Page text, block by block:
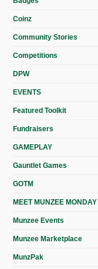
Coinz
Community Stories
Competitions
DPW
EVENTS
Featured Toolkit
Fundraisers
GAMEPLAY
Gauntlet Games
GOTM
MEET MUNZEE MONDAY
Munzee Events
Munzee Marketplace
MunzPak